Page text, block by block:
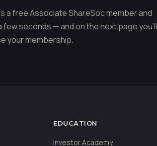
a free Associate ShareSoc member and
few seconds — and on the next page you'll
your membership.
EDUCATION
Investor Academy